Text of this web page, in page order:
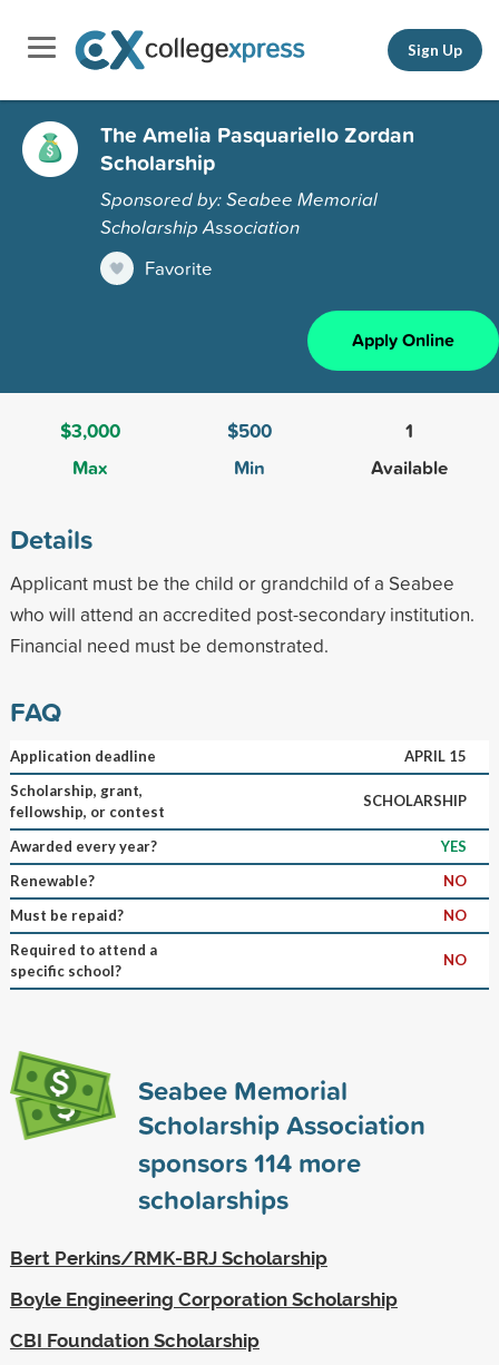
Sign Up
The Amelia Pasquariello Zordan
Scholarship
Sponsored by: Seabee Memorial
Scholarship Association
Favorite
Apply Online
$3,000
Max
$500
Min
1
Available
Details
Applicant must be the child or grandchild of a Seabee
who will attend an accredited post-secondary institution.
Financial need must be demonstrated.
FAQ
Application deadline
APRIL 15
Scholarship, grant,
fellowship, or contest
SCHOLARSHIP
Awarded every year?
YES
Renewable?
NO
Must be repaid?
NO
Required to attend a
specific school?
NO
Seabee Memorial
Scholarship Association
sponsors114more
scholarships
Bert Perkins/RMK-BRJ Scholarship
Boyle Engineering Corporation Scholarship
CBI Foundation Scholarship